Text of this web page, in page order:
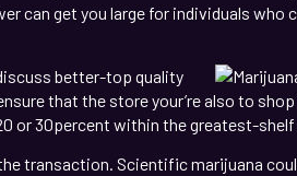
can get you large for individuals who
better-top quality
that the store your’re also to
or 30percent within the greatest-
transaction. Scientific marijuana